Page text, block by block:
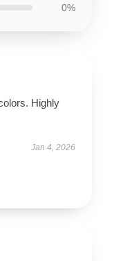
0%
Highly
Jan 4, 2026